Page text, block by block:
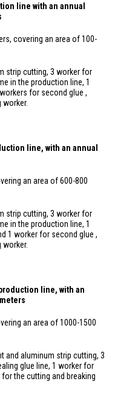
line with an annual
covering an area of 100-
strip cutting, 3 worker for
in the production line, 1
for second glue ,
line, with an annual
an area of 600-800
strip cutting, 3 worker for
in the production line, 1
1 worker for second glue ,
line, with an
an area of 1000-1500
and aluminum strip cutting, 3
glue line, 1 worker for
the cutting and breaking